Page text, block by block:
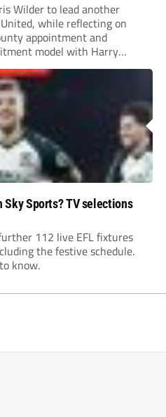
Wilder to lead another
while reflecting on
appointment and
model with Harry
season at the club.
Sky Sports? TV selections
112 live EFL fixtures
the festive schedule.
know.